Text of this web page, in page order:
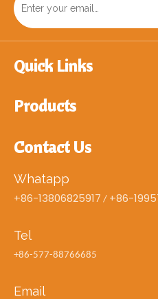
Quick Links
Products
Contact Us
Whatapp
+86-13806825917 / +86-
Tel
+86-577-88766685
Email